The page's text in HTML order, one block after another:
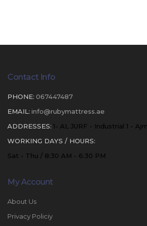
Contact Info
PHONE: 067447487
EMAIL: info@rubymattress.ae
ADDRESSES: 1- AL JURF - Industrial 1 -
WORKING DAYS / HOURS:
Sat - Thu / 8:30 AM - 6:30 PM
My Account
About Us
Privacy Policiy